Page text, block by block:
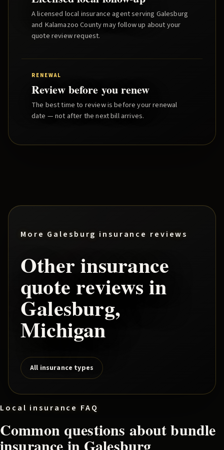
A licensed local insurance agent serving Galesburg
and Kalamazoo Countymay follow up about your
quote review request.
RENEWAL
Review before you renew
The best time to review is before your renewal
date — not after the next bill arrives.
More Galesburg insurance reviews
Other insurance
quote reviews in
Galesburg,
Michigan
All insurance types
Local insurance FAQ
Common questions aboutbundle